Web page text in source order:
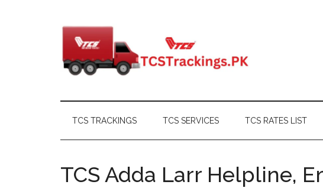
TCS TRACKINGS TCS SERVICES TCS RATES LIST
TCS Adda Larr Helpline,